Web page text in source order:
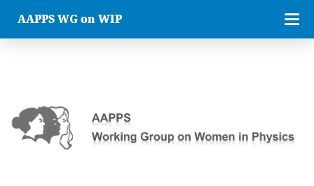
AAPPS WG on WIP